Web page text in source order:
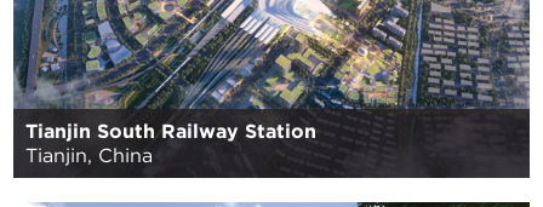
Tianjin South Railway Station
Tianjin, China